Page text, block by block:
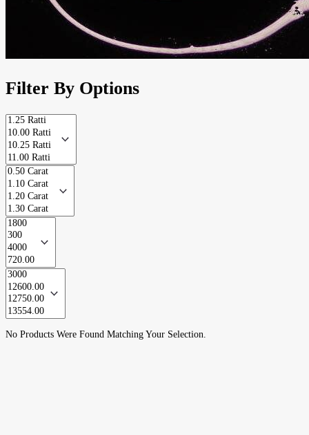
Filter By Options
No Products Were Found Matching Your Selection.